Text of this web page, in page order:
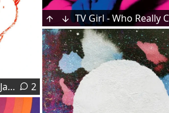
Men I Trust - Oncle Jazz (2014) 2